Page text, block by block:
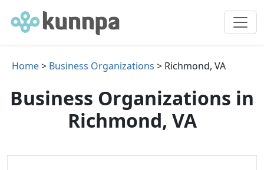
Home> Business Organizations > Richmond, VA
Business Organizations in
Richmond, VA